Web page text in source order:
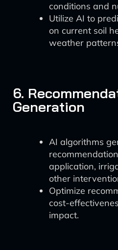
conditions and
Utilize AI to
on current soil
weather
6.
Generation
AI algorithms
application,
other
Optimize
cost-
impact.